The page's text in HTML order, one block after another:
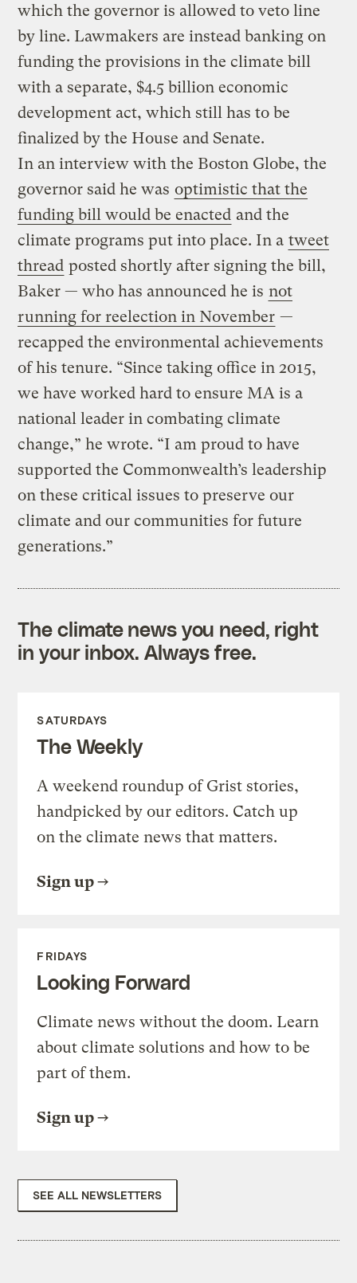
which the governor is allowed to veto line
by line. Lawmakers are instead banking on
funding the provisions in the climate bill
with a separate, $4.5 billion economic
development act, which still has to be
finalized by the House and Senate.
In an interview with the Boston Globe, the
governor said he was optimistic that the
funding bill would be enacted and the
climate programs put into place. In a tweet
thread posted shortly after signing the bill,
Baker — who has announced he is not
running for reelection in November —
recapped the environmental achievements
of his tenure. “Since taking office in 2015,
we have worked hard to ensure MA is a
national leader in combating climate
change,” he wrote. “I am proud to have
supported the Commonwealth’s leadership
on these critical issues to preserve our
climate and our communities for future
generations.”
The climate news you need, right
in your inbox. Always free.
SATURDAYS
The Weekly
A weekend roundup of Grist stories,
handpicked by our editors. Catch up
on the climate news that matters.
Sign up
FRIDAYS
Looking Forward
Climate news without the doom. Learn
about climate solutions and how to be
part of them.
Sign up
SEE ALL NEWSLETTERS